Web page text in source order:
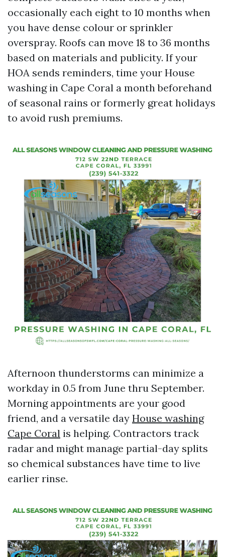
occasionally each eight to 10 months when
you have dense colour or sprinkler
overspray. Roofs can move 18 to 36 months
based on materials and publicity. If your
HOA sends reminders, time your House
washing in Cape Coral a month beforehand
of seasonal rains or formerly great holidays
to avoid rush premiums.
Afternoon thunderstorms can minimize a
workday in 0.5 from June thru September.
Morning appointments are your good
friend, and a versatile day House washing
Cape Coral is helping. Contractors track
radar and might manage partial-day splits
so chemical substances have time to live
earlier rinse.